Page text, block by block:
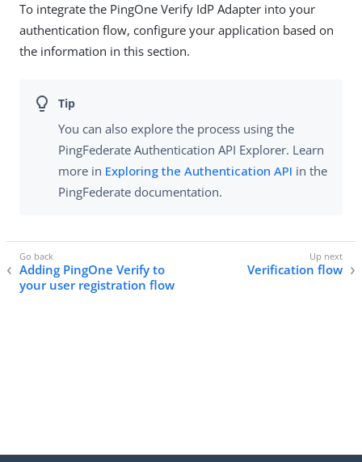
To integrate the PingOne Verify IdP Adapter into your
authentication flow, configure your application based on
the information in this section.
You can also explore the process using the
PingFederate Authentication API Explorer. Learn
more in Exploring the Authentication API in the
PingFederate documentation.
Adding PingOne Verify to
your user registration flow
Verification flow